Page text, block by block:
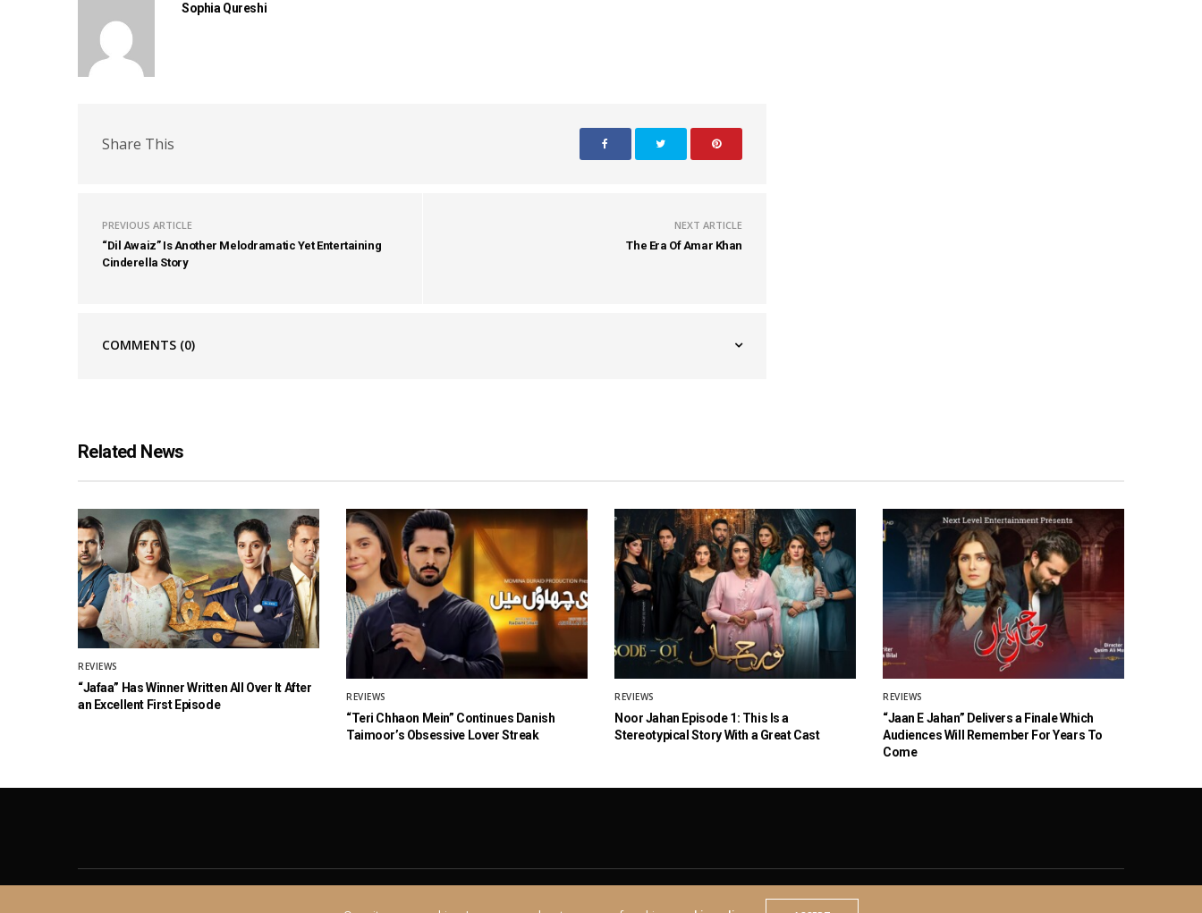
Sophia Qureshi
Share This
PREVIOUS ARTICLE
“Dil Awaiz” Is Another Melodramatic Yet Entertaining
Cinderella Story
NEXT ARTICLE
The Era Of Amar Khan
COMMENTS (0)
Related News
REVIEWS
“Jafaa” Has Winner Written All Over It After
an Excellent First Episode
REVIEWS
“Teri Chhaon Mein” Continues Danish
Taimoor’s Obsessive Lover Streak
REVIEWS
Noor Jahan Episode 1: This Is a
Stereotypical Story With a Great Cast
REVIEWS
“Jaan E Jahan” Delivers a Finale Which
Audiences Will Remember For Years To
Come